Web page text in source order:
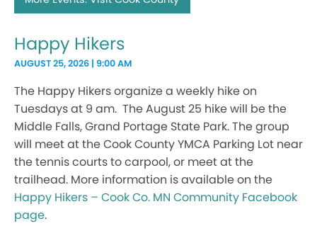
Happy Hikers
AUGUST 25, 2026 | 9:00 AM
The Happy Hikers organize a weekly hike on
Tuesdays at 9 am. The August 25 hike will be the
Middle Falls, Grand Portage State Park. The group
will meet at the Cook County YMCA Parking Lot near
the tennis courts to carpool, or meet at the
trailhead. More information is available on the
Happy Hikers – Cook Co. MN Community Facebook
page.